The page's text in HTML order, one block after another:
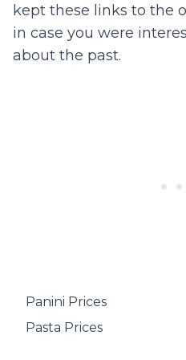
kept these links to the
in case you were
about the past.
Panini Prices
Pasta Prices